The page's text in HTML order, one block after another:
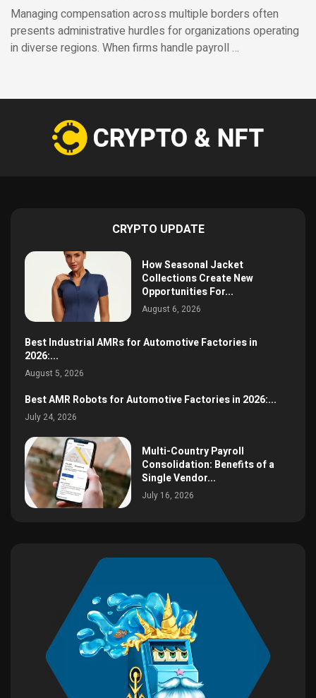
Managing compensation across multiple borders often
presents administrative hurdles for organizations operating
in diverse regions. When firms handle payroll …
CRYPTO UPDATE
How Seasonal Jacket
Collections Create New
Opportunities For...
August 6, 2026
Best Industrial AMRs for Automotive Factories in
2026:...
August 5, 2026
Best AMR Robots for Automotive Factories in 2026:...
July 24, 2026
Multi-Country Payroll
Consolidation: Benefits of a
Single Vendor...
July 16, 2026